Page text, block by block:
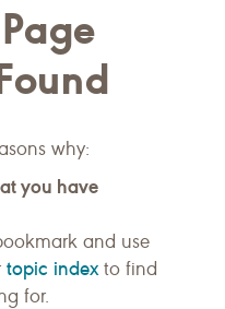
why:
you have
and use
topic indexto find
for.